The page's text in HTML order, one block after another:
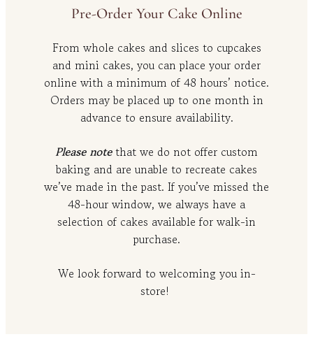
Pre-Order Your Cake Online
From whole cakes and slices to cupcakes
and mini cakes, you can place your order
online with a minimum of 48 hours’ notice.
Orders may be placed up to one month in
advance to ensure availability.
Please note that we do not offer custom
baking and are unable to recreate cakes
we’ve made in the past. If you’ve missed the
48-hour window, we always have a
selection of cakes available for walk-in
purchase.
We look forward to welcoming you in-
store!